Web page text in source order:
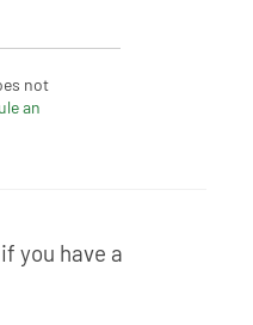
not
an
you have a